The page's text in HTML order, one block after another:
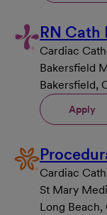
RN Cath
Cardiac
Bakersfield
Bakersfield,
Apply
Cardiac
St Mary
Long Beach,